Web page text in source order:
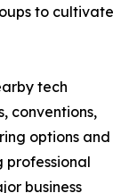
to cultivate
tech
conventions,
options and
business